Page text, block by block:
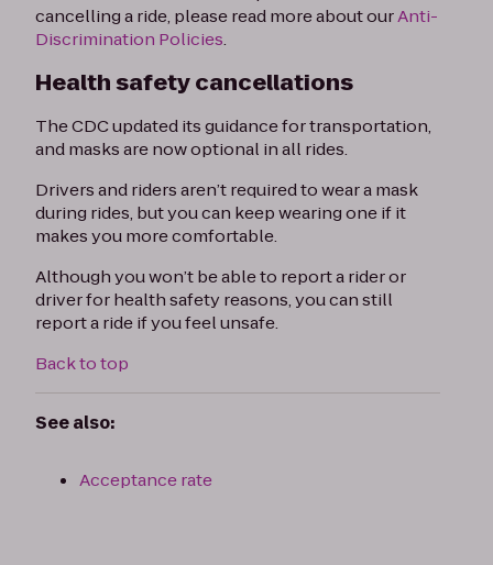
cancelling a ride, please read more about ourAnti-
Discrimination Policies.
Health safety cancellations
The CDC updated its guidance for transportation,
and masks are now optional in all rides.
Drivers and riders aren’t required to wear a mask
during rides, but you can keep wearing one if it
makes you more comfortable.
Although you won’t be able to report a rider or
driver for health safety reasons, you can still
report a ride if you feel unsafe.
Back to top
See also:
Acceptance rate